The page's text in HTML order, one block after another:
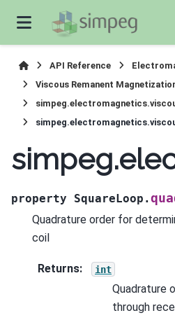
API Reference
Viscous Remanent
property SquareLoop.
Quadrature order for
coil
Returns: int
Quadrature
through